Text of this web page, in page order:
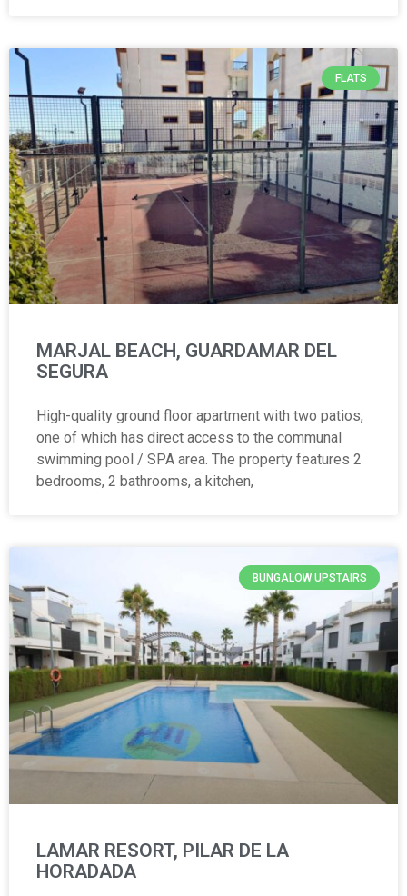
FLATS
MARJAL BEACH, GUARDAMAR DEL
SEGURA
High-quality ground floor apartment with two patios,
one of which has direct access to the communal
swimming pool / SPA area. The property features 2
bedrooms, 2 bathrooms, a kitchen,
BUNGALOW UPSTAIRS
LAMAR RESORT, PILAR DE LA
HORADADA